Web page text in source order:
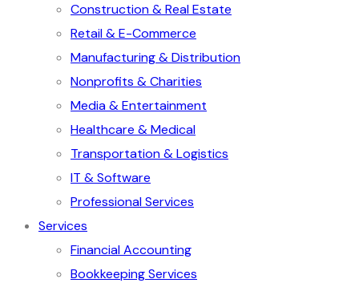
Construction & Real Estate
Retail & E-Commerce
Manufacturing & Distribution
Nonprofits & Charities
Media & Entertainment
Healthcare & Medical
Transportation & Logistics
IT & Software
Professional Services
Services
Financial Accounting
Bookkeeping Services